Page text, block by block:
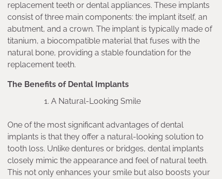
replacement teeth or dental appliances. These implants
consist of three main components: the implant itself, an
abutment, and a crown. The implant is typically made of
titanium, a biocompatible material that fuses with the
natural bone, providing a stable foundation for the
replacement teeth.
The Benefits of Dental Implants
A Natural-Looking Smile
One of the most significant advantages of dental
implants is that they offer a natural-looking solution to
tooth loss. Unlike dentures or bridges, dental implants
closely mimic the appearance and feel of natural teeth.
This not only enhances your smile but also boosts your